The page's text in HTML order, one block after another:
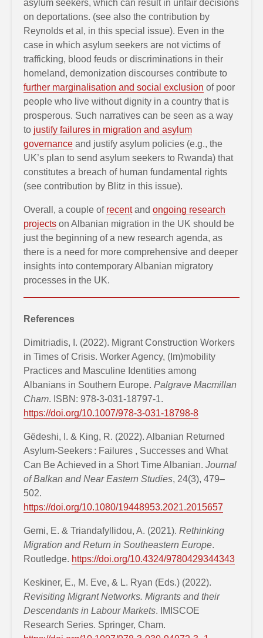
asylum seekers, which can result in unfair decisions
on deportations. (see also the contribution by
Reynolds et al, in this special issue). Even in the
case in which asylum seekers are not victims of
trafficking, blood feuds or discriminations in their
homeland, demonization discourses contribute to
further marginalisation and social exclusion of poor
people who live without dignity in a country that is
prosperous. Such narratives can be seen as a way
to justify failures in migration and asylum
governance and justify asylum policies (e.g., the
UK’s plan to send asylum seekers to Rwanda) that
constitutes a breach of human fundamental rights
(see contribution by Blitz in this issue).
Overall, a couple of recentand ongoing research
projects on Albanian migration in the UK should be
just the beginning of a new research agenda, as
there is a need for more comprehensive and deeper
insights into contemporary Albanian migratory
processes in the UK.
References
Dimitriadis, I. (2022). Migrant Construction Workers
in Times of Crisis. Worker Agency, (Im)mobility
Practices and Masculine Identities among
Albanians in Southern Europe. Palgrave Macmillan
Cham. ISBN: 978-3-031-18797-1.
https://doi.org/10.1007/978-3-031-18798-8
Gëdeshi, I. & King, R. (2022). Albanian Returned
Asylum-Seekers : Failures , Successes and What
Can Be Achieved in a Short Time Albanian. Journal
of Balkan and Near Eastern Studies, 24(3), 479–
502.
https://doi.org/10.1080/19448953.2021.2015657
Gemi, E. & Triandafyllidou, A. (2021). Rethinking
Migration and Return in Southeastern Europe.
Routledge. https://doi.org/10.4324/9780429344343
Keskiner, E., M. Eve, & L. Ryan (Eds.) (2022).
Revisiting Migrant Networks. Migrants and their
Descendants in Labour Markets. IMISCOE
Research Series. Springer, Cham.